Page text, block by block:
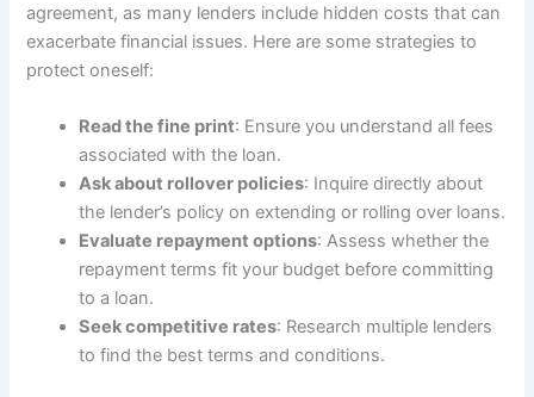
agreement, as many lenders include hidden costs that can
exacerbate financial issues. Here are some strategies to
protect oneself:
Read the fine print: Ensure you understand all fees
associated with the loan.
Ask about rollover policies: Inquire directly about
the lender’s policy on extending or rolling over loans.
Evaluate repayment options: Assess whether the
repayment terms fit your budget before committing
to a loan.
Seek competitive rates: Research multiple lenders
to find the best terms and conditions.